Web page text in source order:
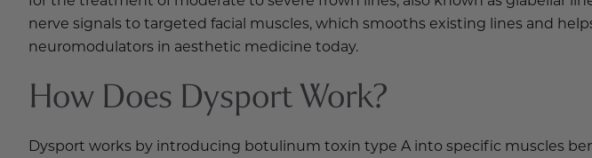
nerve signals to targeted facial muscles, which smooths existing lines and
neuromodulators in aesthetic medicine today.
How Does Dysport Work?
Dysport works by introducing botulinum toxin type A into specific muscles